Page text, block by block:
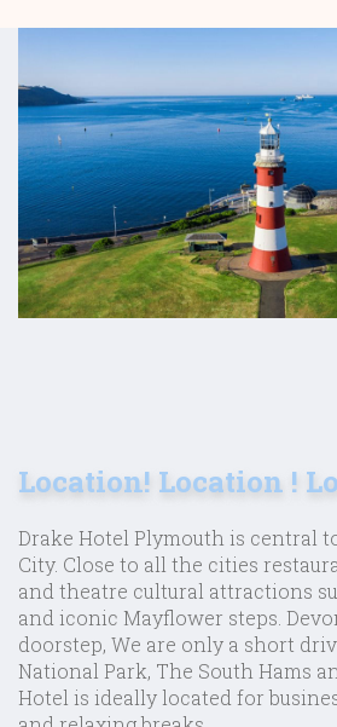
Location! Location !
Drake Hotel Plymouth is central
City. Close to all the cities
and theatre cultural attractions
and iconic Mayflower steps.
doorstep, We are only a short
National Park, The South Hams
Hotel is ideally located for